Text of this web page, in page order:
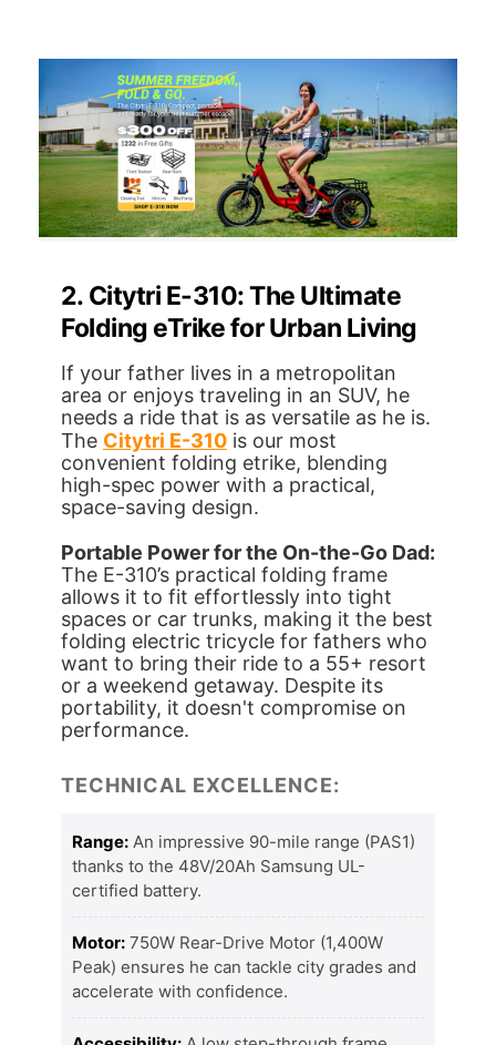
2. Citytri E-310: The Ultimate
Folding eTrike for Urban Living
If your father lives in a metropolitan
area or enjoys traveling in an SUV, he
needs a ride that is as versatile as he is.
The Citytri E-310 is our most
convenient folding etrike, blending
high-spec power with a practical,
space-saving design.
Portable Power for the On-the-Go Dad:
The E-310’s practical folding frame
allows it to fit effortlessly into tight
spaces or car trunks, making it the best
folding electric tricycle for fathers who
want to bring their ride to a 55+ resort
or a weekend getaway. Despite its
portability, it doesn't compromise on
performance.
TECHNICAL EXCELLENCE:
Range: An impressive 90-mile range (PAS1)
thanks to the 48V/20Ah Samsung UL-
certified battery.
Motor: 750W Rear-Drive Motor (1,400W
Peak) ensures he can tackle city grades and
accelerate with confidence.